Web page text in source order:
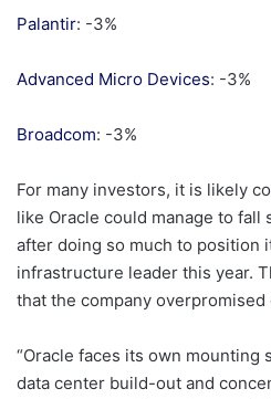
Palantir: -3%
Advanced Micro Devices: -3%
Broadcom: -3%
For many investors, it is likely
like Oracle could manage to fall
after doing so much to position
infrastructure leader this year.
that the company
“Oracle faces its own
data center build-out and